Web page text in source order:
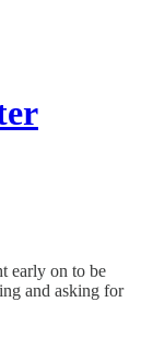
early on to be
and asking for